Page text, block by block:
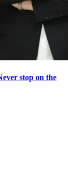
stop on the